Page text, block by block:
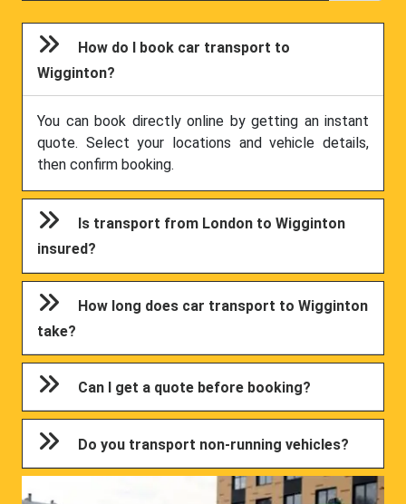
How do I book car transport to
Wigginton?
You can book directly online by getting an instant
quote. Select your locations and vehicle details,
then confirm booking.
Is transport from London to Wigginton
insured?
How long does car transport to Wigginton
take?
Can I get a quote before booking?
Do you transport non-running vehicles?